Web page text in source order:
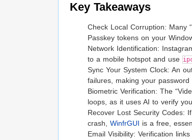
Key Takeaways
Check Local Corruption: Many
Passkey tokens on your
Network Identification:
to a mobile hotspot and use
Sync Your System Clock: An
failures, making your
Biometric Verification: The
loops, as it uses AI to verify
Recover Lost Security Codes:
crash, WinfrGUI is a free,
Email Visibility: Verification